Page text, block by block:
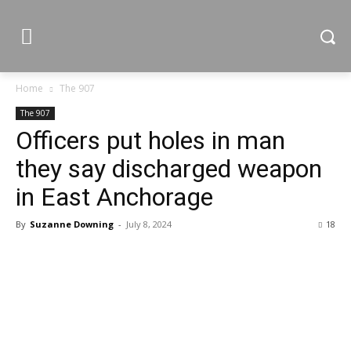
Home The 907
The 907
Officers put holes in man
they say discharged weapon
in East Anchorage
By Suzanne Downing - July 8, 2024 18